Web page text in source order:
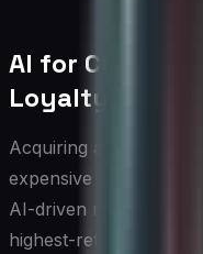
AI for
Loyalty
Acquiring a new
expensive than
AI-driven retention
highest-return